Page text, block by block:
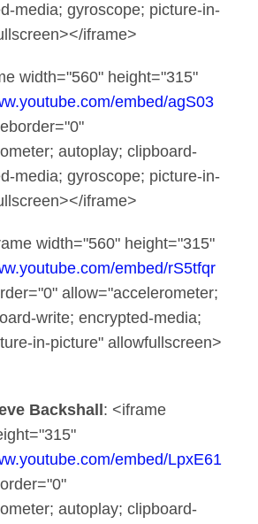
media; gyroscope; picture-in-
iframe>
width="560" height="315"
embed/agS03
autoplay; clipboard-
media; gyroscope; picture-in-
iframe>
width="560" height="315"
embed/rS5tfqr
allow="accelerometer;
write; encrypted-media;
in-picture" allowfullscreen>
Backshall : <iframe
embed/LpxE61
autoplay; clipboard-